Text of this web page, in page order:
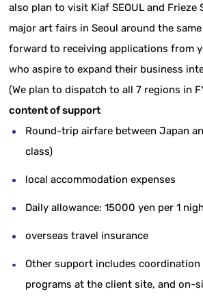
also plan to visit Kiaf SEOUL and Frieze
major art fairs in Seoul around the
forward to receiving applications from
who aspire to expand their business
(We plan to dispatch to all 7 regions in
content of support
Round-trip airfare between Japan
class)
local accommodation expenses
Daily allowance: 15000 yen per 1
overseas travel insurance
Other support includes coordination
programs at the client site, and on-